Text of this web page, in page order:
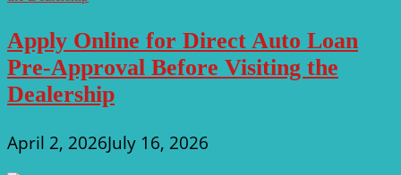
Apply Online for Direct Auto Loan
Pre-Approval Before Visiting the
Dealership
April 2, 2026July 16, 2026